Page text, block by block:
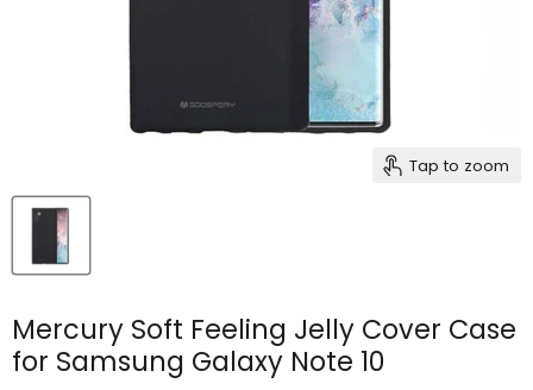
Tap to zoom
Mercury Soft Feeling Jelly Cover Case
for Samsung Galaxy Note 10